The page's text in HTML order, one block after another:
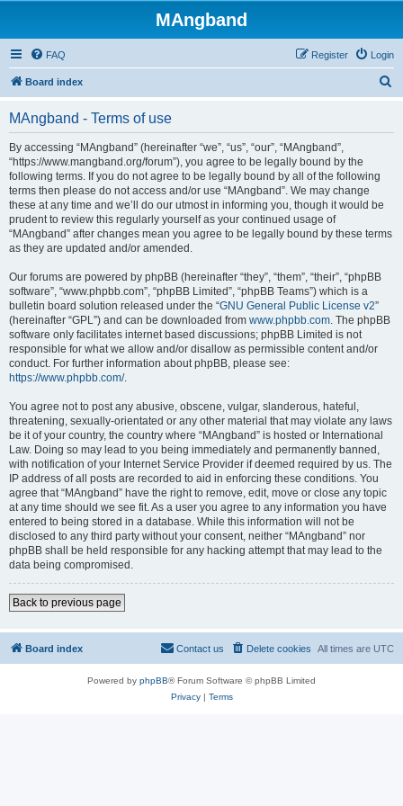
MAngband
FAQ Login
Register
Board index
MAngband - Terms of use
By accessing “MAngband” (hereinafter “we”, “us”, “our”, “MAngband”,
“https://www.mangband.org/forum”), you agree to be legally bound by the
following terms. If you do not agree to be legally bound by all of the following
terms then please do not access and/or use “MAngband”. We may change
these at any time and we’ll do our utmost in informing you, though it would be
prudent to review this regularly yourself as your continued usage of
“MAngband” after changes mean you agree to be legally bound by these terms
as they are updated and/or amended.
Our forums are powered by phpBB (hereinafter “they”, “them”, “their”, “phpBB
software”, “www.phpbb.com”, “phpBB Limited”, “phpBB Teams”) which is a
bulletin board solution released under the “GNU General Public License v2”
(hereinafter “GPL”) and can be downloaded from www.phpbb.com. The phpBB
software only facilitates internet based discussions; phpBB Limited is not
responsible for what we allow and/or disallow as permissible content and/or
conduct. For further information about phpBB, please see:
https://www.phpbb.com/.
You agree not to post any abusive, obscene, vulgar, slanderous, hateful,
threatening, sexually-orientated or any other material that may violate any laws
be it of your country, the country where “MAngband” is hosted or International
Law. Doing so may lead to you being immediately and permanently banned,
with notification of your Internet Service Provider if deemed required by us. The
IP address of all posts are recorded to aid in enforcing these conditions. You
agree that “MAngband” have the right to remove, edit, move or close any topic
at any time should we see fit. As a user you agree to any information you have
entered to being stored in a database. While this information will not be
disclosed to any third party without your consent, neither “MAngband” nor
phpBB shall be held responsible for any hacking attempt that may lead to the
data being compromised.
Back to previous page
Board index All times are UTC
Delete cookies
Contact us
Powered by phpBB® Forum Software © phpBB Limited
Privacy| Terms